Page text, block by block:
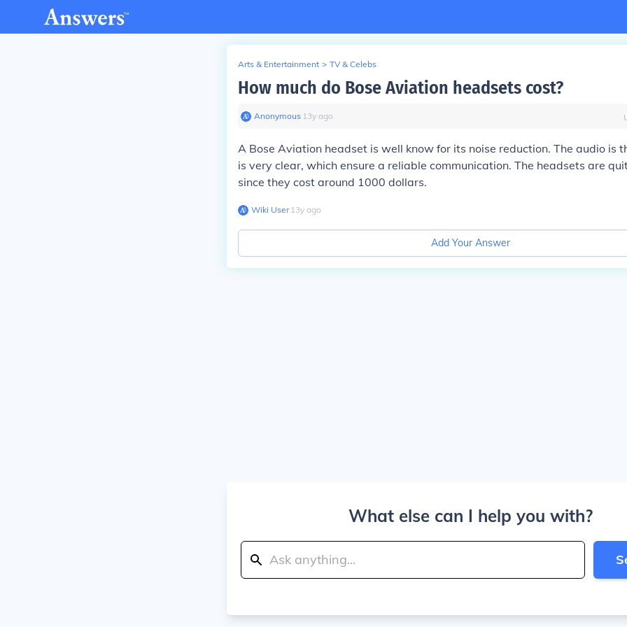
Arts & Entertainment > TV & Celebs
How much do Bose Aviation headsets cost?
Anonymous∙ 13y ago
A Bose Aviation headset is well know for its noise reduction. The audio is
is very clear, which ensure a reliable communication. The headsets are
since they cost around 1000 dollars.
Wiki User∙13y ago
Add Your Answer
What else can I help you with?